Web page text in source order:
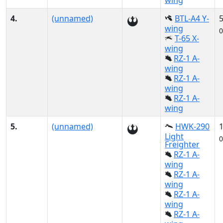
4. (unnamed)
BTL-A4 Y-
wing
T-65 X-
wing
RZ-1 A-
wing
RZ-1 A-
wing
RZ-1 A-
wing
5
5. (unnamed)
HWK-290
Light
Freighter
RZ-1 A-
wing
RZ-1 A-
wing
RZ-1 A-
wing
RZ-1 A-
1